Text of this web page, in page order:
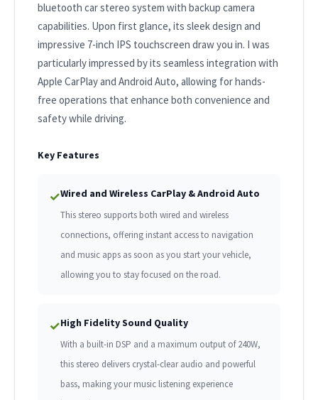
bluetooth car stereo system with backup camera
capabilities. Upon first glance, its sleek design and
impressive 7-inch IPS touchscreen draw you in. I was
particularly impressed by its seamless integration with
Apple CarPlay and Android Auto, allowing for hands-
free operations that enhance both convenience and
safety while driving.
Key Features
✓Wired and Wireless CarPlay & Android Auto
This stereo supports both wired and wireless
connections, offering instant access to navigation
and music apps as soon as you start your vehicle,
allowing you to stay focused on the road.
✓High Fidelity Sound Quality
With a built-in DSP and a maximum output of 240W,
this stereo delivers crystal-clear audio and powerful
bass, making your music listening experience